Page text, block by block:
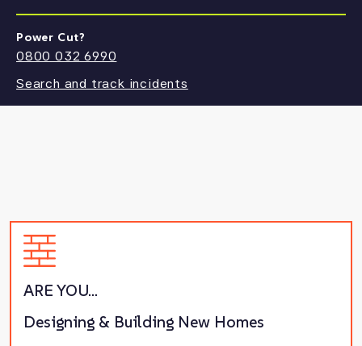
Power Cut?
0800 032 6990
Search and track incidents
Find the answers you need, and the right
people to talk to at GTC
ARE YOU…
Designing & Building New Homes